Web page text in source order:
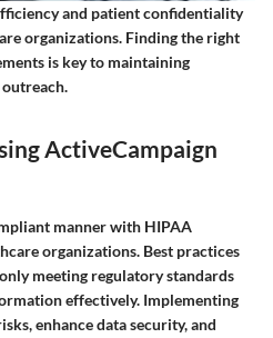
and patient confidentiality
organizations. Finding the right
is key to maintaining
ActiveCampaign
manner with HIPAA
organizations. Best practices
meeting regulatory standards
effectively. Implementing
enhance data security, and